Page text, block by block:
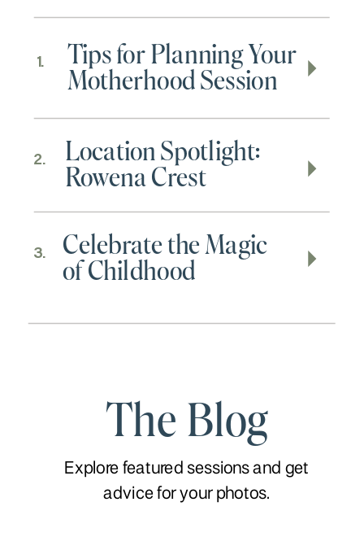
Tips for Planning Your
Motherhood Session
1.
Location Spotlight:
Rowena Crest
2.
Celebrate the Magic
of Childhood
3.
The Blog
Explore featured sessions and get
advice for your photos.